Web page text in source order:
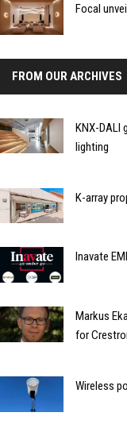
Focal
FROM OUR ARCHIVES
KNX-DALI
lighting
K-array
Inavate
Markus
for
Wireless